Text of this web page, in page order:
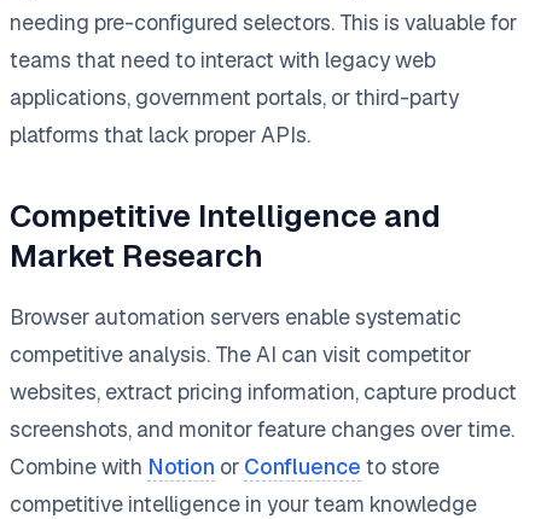
needing pre-configured selectors. This is valuable for
teams that need to interact with legacy web
applications, government portals, or third-party
platforms that lack proper APIs.
Competitive Intelligence and
Market Research
Browser automation servers enable systematic
competitive analysis. The AI can visit competitor
websites, extract pricing information, capture product
screenshots, and monitor feature changes over time.
Combine with Notion or Confluence to store
competitive intelligence in your team knowledge